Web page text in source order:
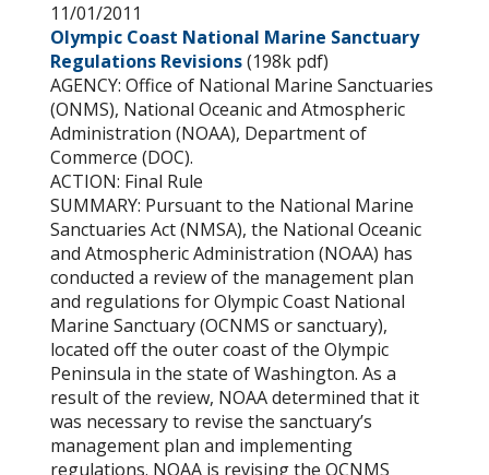
11/01/2011
Olympic Coast National Marine Sanctuary
Regulations Revisions(198k pdf)
AGENCY: Office of National Marine Sanctuaries
(ONMS), National Oceanic and Atmospheric
Administration (NOAA), Department of
Commerce (DOC).
ACTION: Final Rule
SUMMARY: Pursuant to the National Marine
Sanctuaries Act (NMSA), the National Oceanic
and Atmospheric Administration (NOAA) has
conducted a review of the management plan
and regulations for Olympic Coast National
Marine Sanctuary (OCNMS or sanctuary),
located off the outer coast of the Olympic
Peninsula in the state of Washington. As a
result of the review, NOAA determined that it
was necessary to revise the sanctuary’s
management plan and implementing
regulations. NOAA is revising the OCNMS